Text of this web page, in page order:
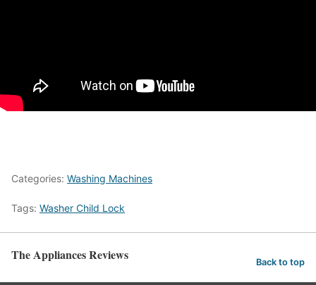
Categories: Washing Machines
Tags: Washer Child Lock
The Appliances Reviews Back to top